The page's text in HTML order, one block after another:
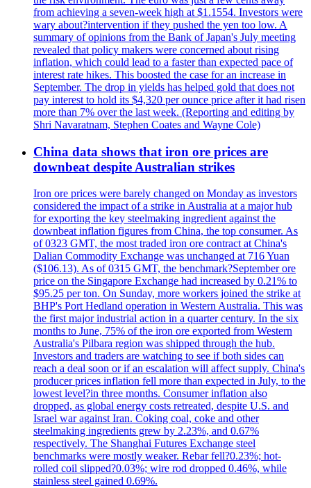
from achieving a seven-week high at $1.1554. Investors were
wary about?intervention if they pushed the yen too low. A
summary of opinions from the Bank of Japan's July meeting
revealed that policy makers were concerned about rising
inflation, which could lead to a faster than expected pace of
interest rate hikes. This boosted the case for an increase in
September. The drop in yields has helped gold that does not
pay interest to hold its $4,320 per ounce price after it had risen
more than 7% over the last week. (Reporting and editing by
Shri Navaratnam, Stephen Coates and Wayne Cole)
China data shows that iron ore prices are
downbeat despite Australian strikes
Iron ore prices were barely changed on Monday as investors
considered the impact of a strike in Australia at a major hub
for exporting the key steelmaking ingredient against the
downbeat inflation figures from China, the top consumer. As
of 0323 GMT, the most traded iron ore contract at China's
Dalian Commodity Exchange was unchanged at 716 Yuan
($106.13). As of 0315 GMT, the benchmark?September ore
price on the Singapore Exchange had increased by 0.21% to
$95.25 per ton. On Sunday, more workers joined the strike at
BHP's Port Hedland operation in Western Australia. This was
the first major industrial action in a quarter century. In the six
months to June, 75% of the iron ore exported from Western
Australia's Pilbara region was shipped through the hub.
Investors and traders are watching to see if both sides can
reach a deal soon or if an escalation will affect supply. China's
producer prices inflation fell more than expected in July, to the
lowest level?in three months. Consumer inflation also
dropped, as global energy costs retreated, despite U.S. and
Israel war against Iran. Coking coal, coke and other
steelmaking ingredients grew by 2.23%, and 0.67%
respectively. The Shanghai Futures Exchange steel
benchmarks were mostly weaker. Rebar fell?0.23%; hot-
rolled coil slipped?0.03%; wire rod dropped 0.46%, while
stainless steel gained 0.69%.